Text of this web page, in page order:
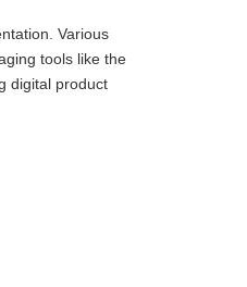
Various
tools like the
digital product